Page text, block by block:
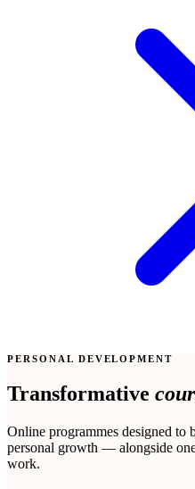
PERSONAL DEVELOPMENT
Transformative
Online programmes designed to
personal growth — alongside
work.